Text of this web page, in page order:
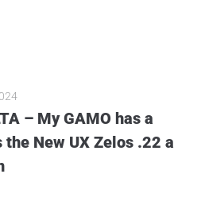
– My GAMO has a
the New UX Zelos .22 a